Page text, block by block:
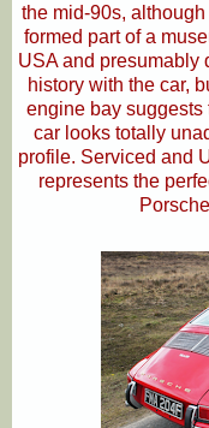
the mid-90s,
formed part of a
USA and presumably
history with the car,
engine bay suggests
car looks totally
profile. Serviced and
represents the